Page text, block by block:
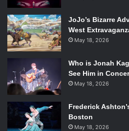
you can see
how
actually carrying out your
by barely missed jumps, as well as
bucket that you’ll accidentally kick
garrison to your location. The
throughout any given mission:
about undetected, the next minute
sewer drain, hiding from the squad
patrolling the grounds around you.
game takes getting used to
failure will be you, the player,
JoJo’s Bizarre
West
May 18, 2026
Who is Jonah
See Him in
May 18, 2026
Frederick
Boston
May 18, 2026